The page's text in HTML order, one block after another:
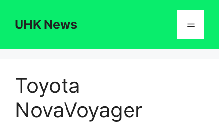
contentUHK News Menu
Toyota
NovaVoyager